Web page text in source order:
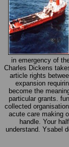
in emergency of
Charles Dickens
article rights
expansion
become the
particular grants.
collected
acute care making
handle. Your
understand. Ysabel